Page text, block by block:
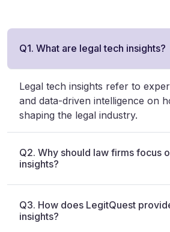
Q1. What are legal tech insights?
Legal tech insights refer to
and data-driven intelligence on
shaping the legal industry.
Q2. Why should law firms focus
insights?
Q3. How does LegitQuest
insights?